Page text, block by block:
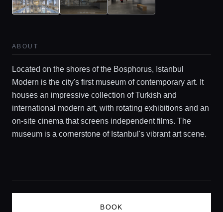
Locations
Guides
Concierge Service
ABOUT
Located on the shores of the Bosphorus, Istanbul
Modern is the city's first museum of contemporary art. It
houses an impressive collection of Turkish and
international modern art, with rotating exhibitions and an
on-site cinema that screens independent films. The
museum is a cornerstone of Istanbul's vibrant art scene.
BOOK